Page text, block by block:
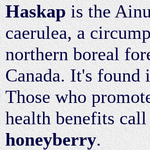
Haskapis the
caerulea, a
northern boreal
Canada. It's found
Those who
health benefits
honeyberry.